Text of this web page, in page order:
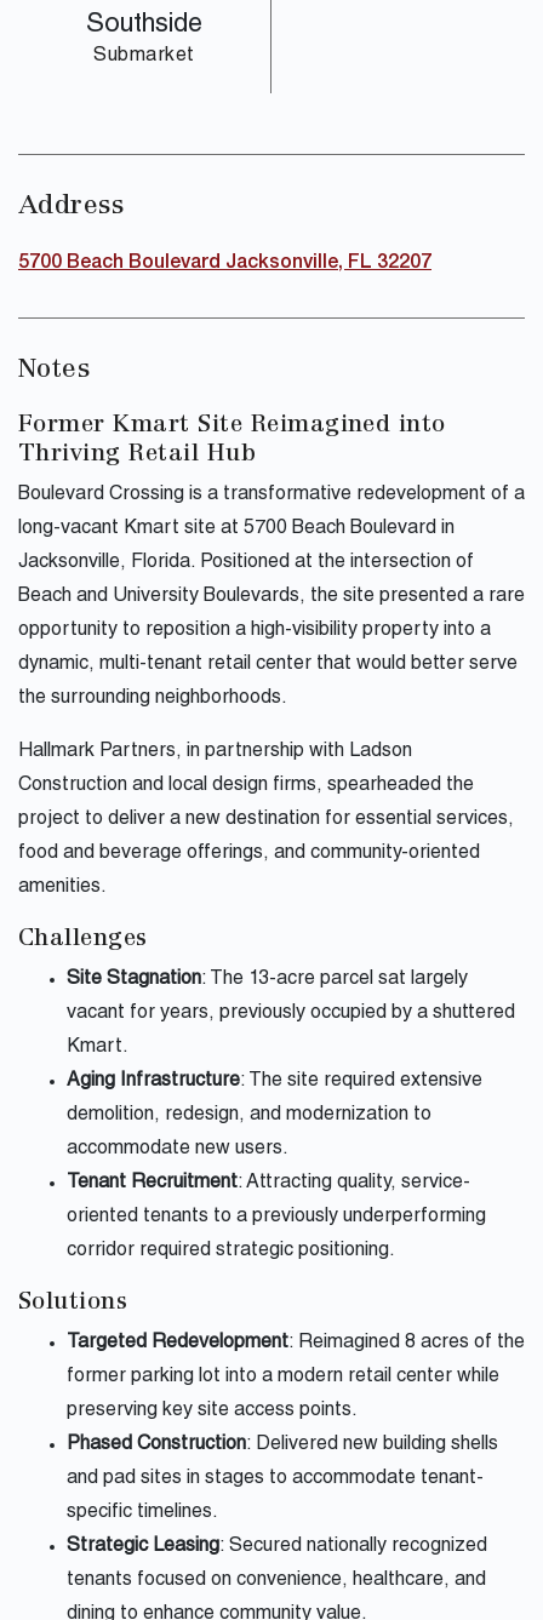
Southside
Submarket
Address
5700 Beach Boulevard Jacksonville, FL 32207
Notes
Former Kmart Site Reimagined into
Thriving Retail Hub
Boulevard Crossing is a transformative redevelopment of a
long-vacant Kmart site at 5700 Beach Boulevard in
Jacksonville, Florida. Positioned at the intersection of
Beach and University Boulevards, the site presented a rare
opportunity to reposition a high-visibility property into a
dynamic, multi-tenant retail center that would better serve
the surrounding neighborhoods.
Hallmark Partners, in partnership with Ladson
Construction and local design firms, spearheaded the
project to deliver a new destination for essential services,
food and beverage offerings, and community-oriented
amenities.
Challenges
Site Stagnation: The 13-acre parcel sat largely
vacant for years, previously occupied by a shuttered
Kmart.
Aging Infrastructure: The site required extensive
demolition, redesign, and modernization to
accommodate new users.
Tenant Recruitment: Attracting quality, service-
oriented tenants to a previously underperforming
corridor required strategic positioning.
Solutions
Targeted Redevelopment: Reimagined 8 acres of the
former parking lot into a modern retail center while
preserving key site access points.
Phased Construction: Delivered new building shells
and pad sites in stages to accommodate tenant-
specific timelines.
Strategic Leasing: Secured nationally recognized
tenants focused on convenience, healthcare, and
dining to enhance community value.